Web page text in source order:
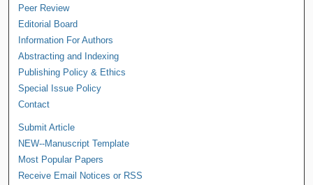
Peer Review
Editorial Board
Information For Authors
Abstracting and Indexing
Publishing Policy & Ethics
Special Issue Policy
Contact
Submit Article
NEW--Manuscript Template
Most Popular Papers
Receive Email Notices or RSS